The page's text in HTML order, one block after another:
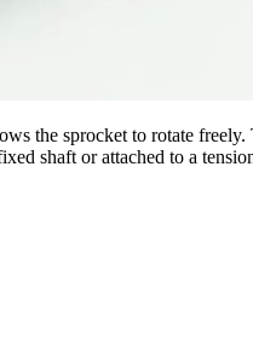
the sprocket to rotate
shaft or attached to a